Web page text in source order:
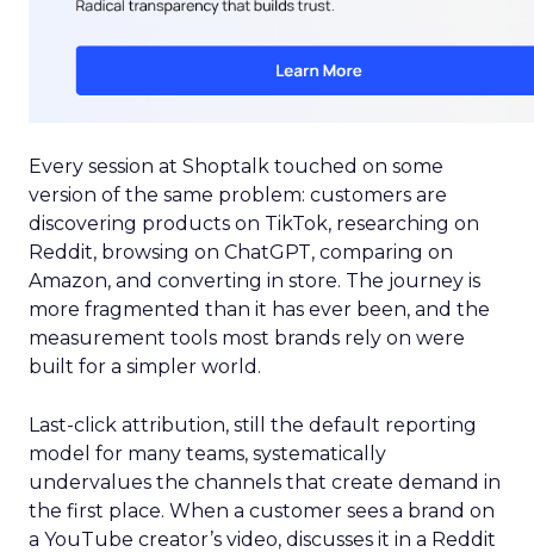
Every session at Shoptalk touched on some
version of the same problem: customers are
discovering products on TikTok, researching on
Reddit, browsing on ChatGPT, comparing on
Amazon, and converting in store. The journey is
more fragmented than it has ever been, and the
measurement tools most brands rely on were
built for a simpler world.
Last-click attribution, still the default reporting
model for many teams, systematically
undervalues the channels that create demand in
the first place. When a customer sees a brand on
a YouTube creator’s video, discusses it in a Reddit